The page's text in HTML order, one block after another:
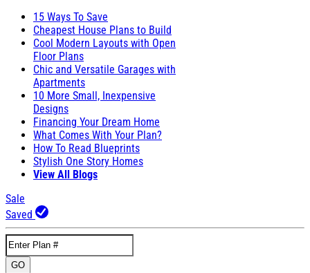
15 Ways To Save
Cheapest House Plans to Build
Cool Modern Layouts with Open
Floor Plans
Chic and Versatile Garages with
Apartments
10 More Small, Inexpensive
Designs
Financing Your Dream Home
What Comes With Your Plan?
How To Read Blueprints
Stylish One Story Homes
View All Blogs
Sale
Saved
GO